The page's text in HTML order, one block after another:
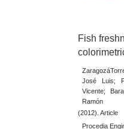
Fish
José Luis;
Vicente;
Ramón
(2012). Article
Procedia